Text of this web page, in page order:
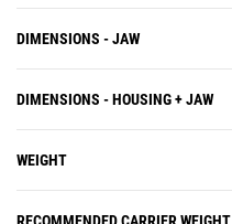
DIMENSIONS - JAW
DIMENSIONS - HOUSING + JAW
WEIGHT